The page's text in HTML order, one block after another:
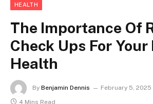
HEALTH
The Importance Of
Check Ups For Your
Health
By Benjamin Dennis February 5, 2025
4 Mins Read